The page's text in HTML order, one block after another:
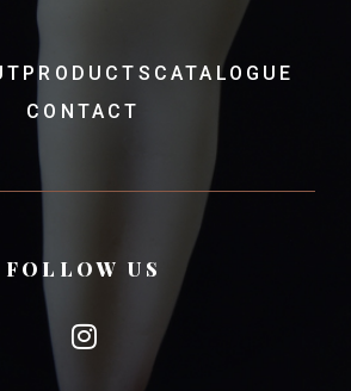
PRODUCTS CATALOGUE
CONTACT
FOLLOW US